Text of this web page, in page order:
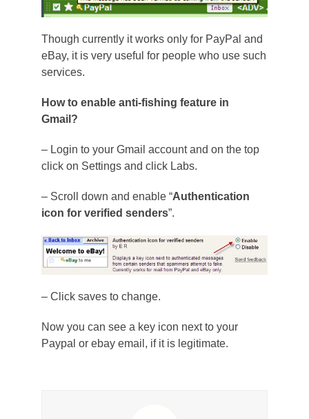
Though currently it works only for PayPal and
eBay, it is very useful for people who use such
services.
How to enable anti-fishing feature in
Gmail?
– Login to your Gmail account and on the top
click on Settings and click Labs.
– Scroll down and enable “Authentication
icon for verified senders”.
– Click saves to change.
Now you can see a key icon next to your
Paypal or ebay email, if it is legitimate.